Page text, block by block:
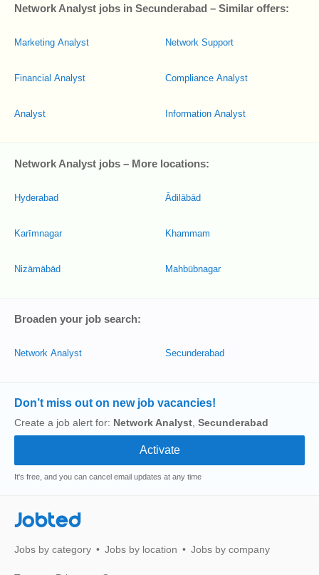
Network Analyst jobs in Secunderabad – Similar offers:
Marketing Analyst
Financial Analyst
Analyst
Network Support
Compliance Analyst
Information Analyst
Network Analyst jobs – More locations:
Hyderabad
Karīmnagar
Nizāmābād
Ādilābād
Khammam
Mahbūbnagar
Broaden your job search:
Network Analyst Secunderabad
Don’t miss out on new job vacancies!
Create a job alert for: Network Analyst Secunderabad
It's free, and you can cancel email updates at any time
Jobted
Jobs by category Jobs by location Jobs by company